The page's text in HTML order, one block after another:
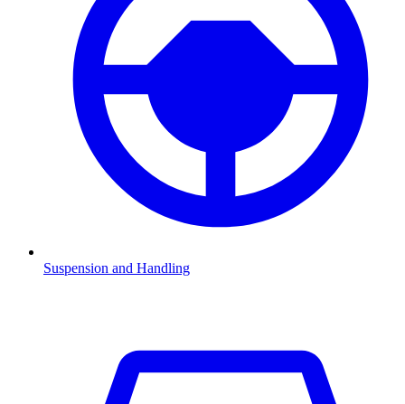
Suspension and Handling